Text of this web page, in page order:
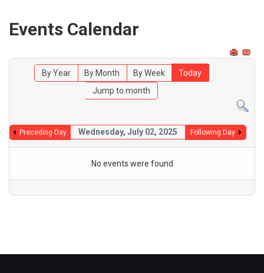
Events Calendar
By Year By Month By Week
Today
Jump to month
Preceding Day Wednesday, July 02, 2025 Following Day
No events were found